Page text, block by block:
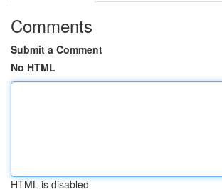
Comments
Submit a Comment
No HTML
HTML is disabled